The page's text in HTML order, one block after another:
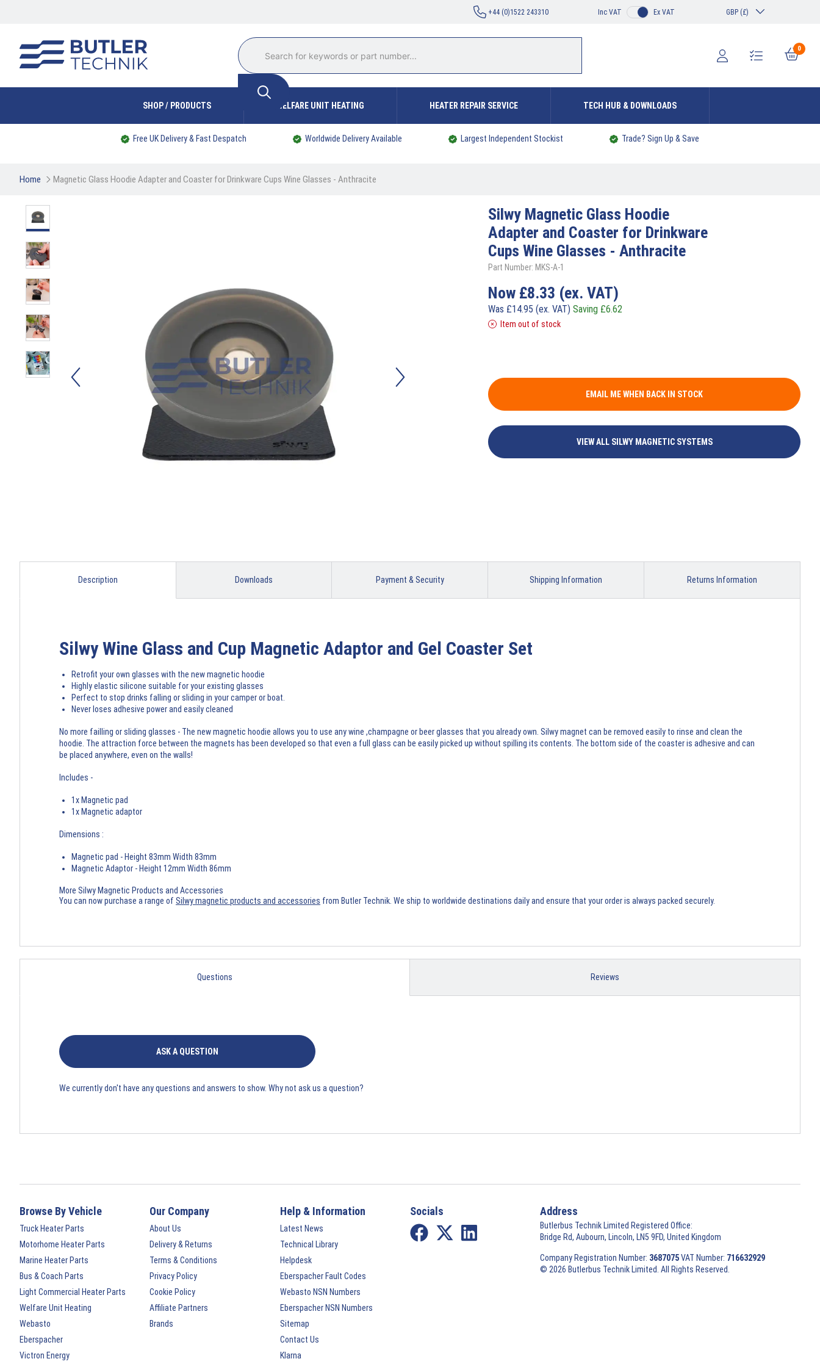
+44 (0)1522 243310 Inc VAT Ex VAT GBP (£)
0
SHOP / PRODUCTS WELFARE UNIT HEATING HEATER REPAIR SERVICE TECH HUB & DOWNLOADS
Free UK Delivery & Fast Despatch Worldwide Delivery Available Largest Independent Stockist Trade? Sign Up & Save
Home Magnetic Glass Hoodie Adapter and Coaster for Drinkware Cups Wine Glasses - Anthracite
Silwy Magnetic Glass Hoodie
Adapter and Coaster for Drinkware
Cups Wine Glasses - Anthracite
Part Number: MKS-A-1
Now £8.33 (ex. VAT)
Was £14.95 (ex. VAT) Saving £6.62
Item out of stock
EMAIL ME WHEN BACK IN STOCK
VIEW ALL SILWY MAGNETIC SYSTEMS
Description Downloads Payment & Security Shipping Information Returns Information
Silwy Wine Glass and Cup Magnetic Adaptor and Gel Coaster Set
Retrofit your own glasses with the new magnetic hoodie
Highly elastic silicone suitable for your existing glasses
Perfect to stop drinks falling or sliding in your camper or boat.
Never loses adhesive power and easily cleaned
No more failling or sliding glasses - The new magnetic hoodie allows you to use any wine ,champagne or beer glasses that you already own. Silwy magnet can be removed easily to rinse and clean the
hoodie. The attraction force between the magnets has been developed so that even a full glass can be easily picked up without spilling its contents. The bottom side of the coaster is adhesive and can
be placed anywhere, even on the walls!
Includes -
1x Magnetic pad
1x Magnetic adaptor
Dimensions :
Magnetic pad - Height 83mm Width 83mm
Magnetic Adaptor - Height 12mm Width 86mm
More Silwy Magnetic Products and Accessories
You can now purchase a range of Silwy magnetic products and accessories from Butler Technik. We ship to worldwide destinations daily and ensure that your order is always packed securely.
Questions Reviews
ASK A QUESTION
We currently don't have any questions and answers to show. Why not ask us a question?
Browse By Vehicle
Truck Heater Parts
Motorhome Heater Parts
Marine Heater Parts
Bus & Coach Parts
Light Commercial Heater Parts
Welfare Unit Heating
Webasto
Eberspacher
Victron Energy
Our Company
About Us
Delivery & Returns
Terms & Conditions
Privacy Policy
Cookie Policy
Affiliate Partners
Brands
Help & Information
Latest News
Technical Library
Helpdesk
Eberspacher Fault Codes
Webasto NSN Numbers
Eberspacher NSN Numbers
Sitemap
Contact Us
Klarna
Socials Address
Butlerbus Technik Limited Registered Office:
Bridge Rd, Aubourn, Lincoln, LN5 9FD, United Kingdom
Company Registration Number: 3687075VAT Number: 716632929
© 2026 Butlerbus Technik Limited. All Rights Reserved.